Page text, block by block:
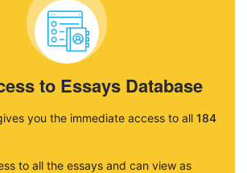
to Essays Database
you the immediate access to all 184
to all the essays and can view as